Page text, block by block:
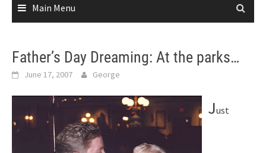
Main Menu
Father’s Day Dreaming: At the parks…
June 17, 2007 George
Just